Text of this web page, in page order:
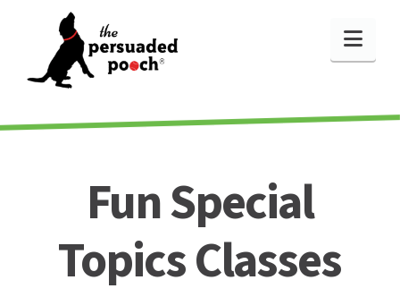
Fun Special
Topics Classes